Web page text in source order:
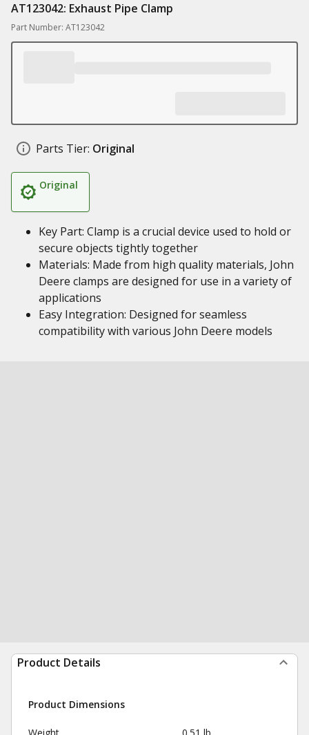
AT123042: Exhaust Pipe Clamp
Part Number: AT123042
Parts Tier: Original
Original
Key Part: Clamp is a crucial device used to hold or
secure objects tightly together
Materials: Made from high quality materials, John
Deere clamps are designed for use in a variety of
applications
Easy Integration: Designed for seamless
compatibility with various John Deere models
Product Details
Product Dimensions